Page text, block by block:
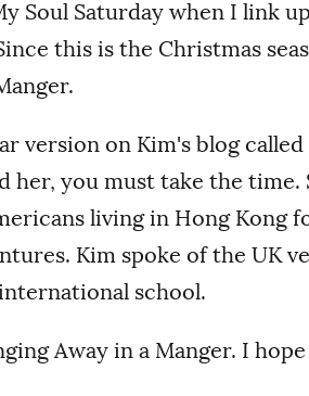
Soul Saturday when I link
this is the Christmas
version on Kim's blog called
her, you must take the time.
living in Hong Kong
Kim spoke of the UK
school.
Away in a Manger. I